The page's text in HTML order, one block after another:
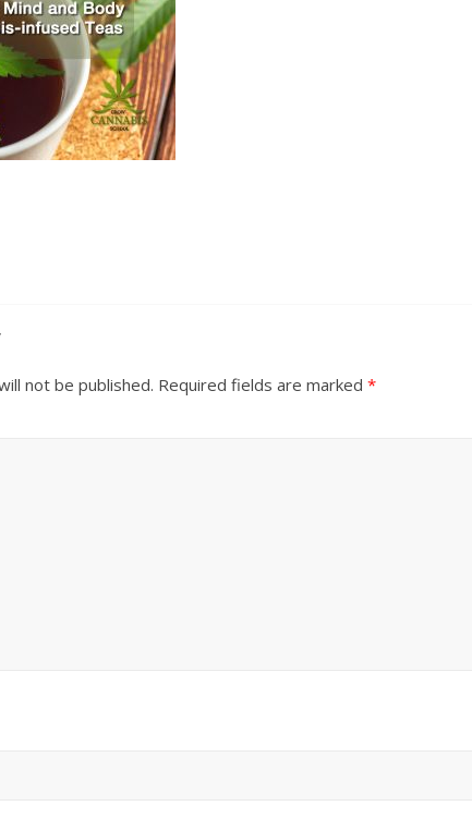
not be published. Required fields are marked *